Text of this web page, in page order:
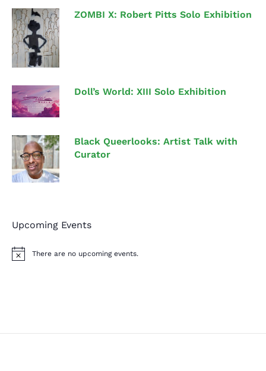
ZOMBI X: Robert Pitts Solo Exhibition
Doll’s World: XIII Solo Exhibition
Black Queerlooks: Artist Talk with
Curator
Upcoming Events
N
There are no upcoming events.